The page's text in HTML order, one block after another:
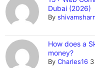
Dubai (2026)
By
How does a
money?
ByCharles16